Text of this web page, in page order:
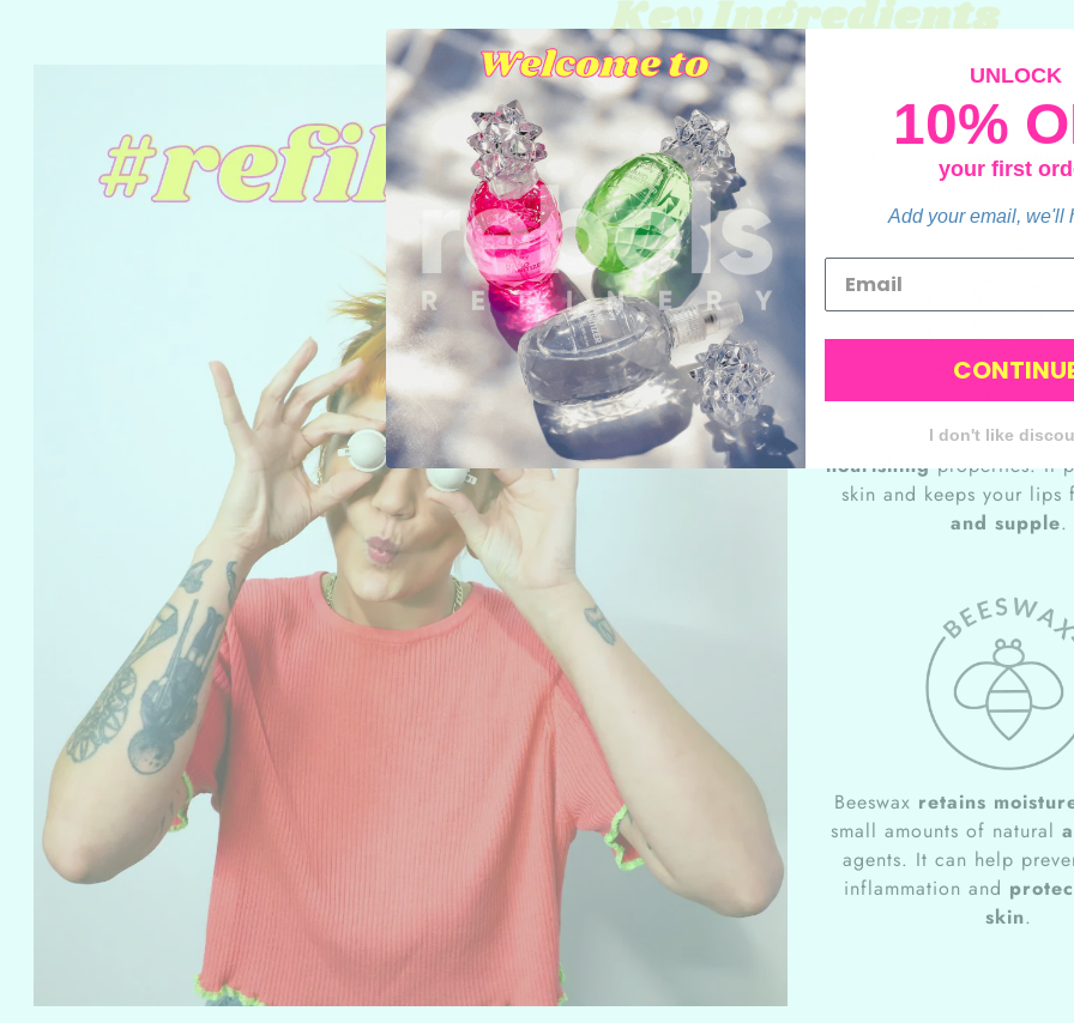
Key Ingredients
We kept your favorite
sensitive and dry lips
Sweet almond oil
nourishingproperties. It
skin and keeps your
and supple.
Beeswax retains
small amounts of natural
agents. It can help
inflammation and
skin.
UNLOCK
10%
your first
Add your email, we'll
I don't like